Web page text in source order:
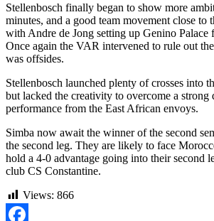
Stellenbosch finally began to show more
minutes, and a good team movement close to
with Andre de Jong setting up Genino Palace
Once again the VAR intervened to rule out
was offsides.
Stellenbosch launched plenty of crosses into
but lacked the creativity to overcome a strong
performance from the East African envoys.
Simba now await the winner of the second
the second leg. They are likely to face
hold a 4-0 advantage going into their second
club CS Constantine.
Views: 866